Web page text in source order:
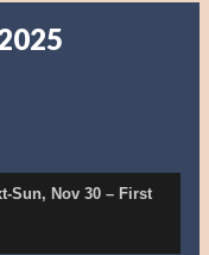
Sun, Nov 30 – First